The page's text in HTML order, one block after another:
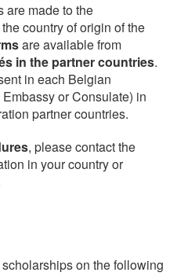
are made to the
country of origin of the
are available from
in the partner countries.
in each Belgian
or Consulate) in
partner countries.
, please contact the
in your country or
on the following